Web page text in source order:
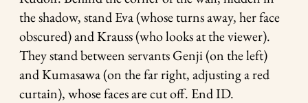
the shadow, stand Eva (whose turns away, her face
obscured) and Krauss (who looks at the viewer).
They stand between servants Genji (on the left)
and Kumasawa (on the far right, adjusting a red
curtain), whose faces are cut off. End ID.